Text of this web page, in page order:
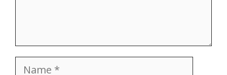
Name